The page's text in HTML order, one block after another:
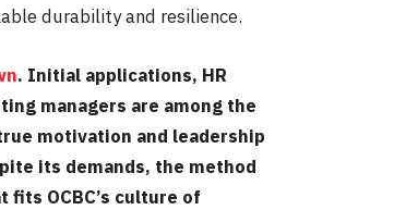
durability and resilience.
. Initial applications, HR
managers are among the
motivation and leadership
its demands, the method
OCBC’s culture of